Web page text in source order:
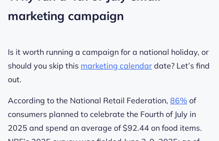
marketing campaign
Is it worth running a campaign for a national holiday, or
should you skip this marketing calendar date? Let’s find
out.
According to the National Retail Federation, 86% of
consumers planned to celebrate the Fourth of July in
2025 and spend an average of $92.44 on food items.